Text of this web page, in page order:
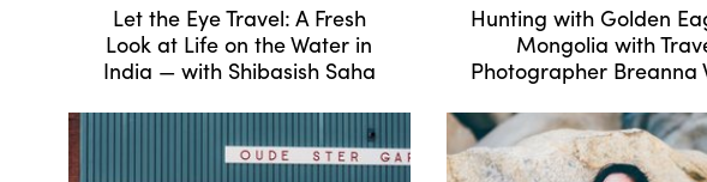
Let the Eye Travel: A Fresh
Look at Life on the Water in
India — with Shibasish Saha
Hunting with Golden
Mongolia with
Photographer Breanna